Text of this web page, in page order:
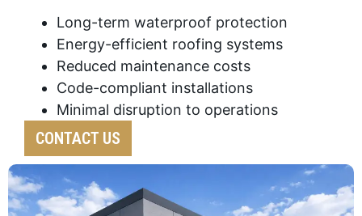
Long-term waterproof protection
Energy-efficient roofing systems
Reduced maintenance costs
Code-compliant installations
Minimal disruption to operations
CONTACT US